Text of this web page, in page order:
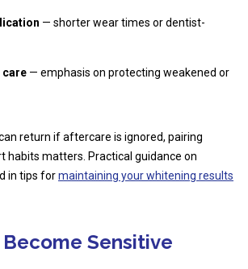
— shorter wear times or dentist-
care — emphasis on protecting weakened or
return if aftercare is ignored, pairing
habits matters. Practical guidance on
in tips formaintaining your whitening results
Sensitive